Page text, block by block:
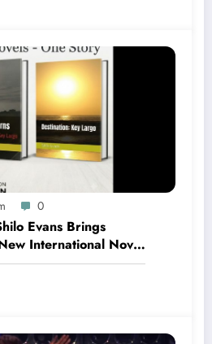
0
Evans Brings
International Novel